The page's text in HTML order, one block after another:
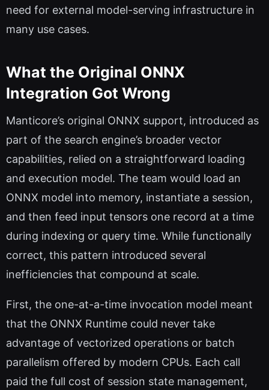
need for external model-serving infrastructure in
many use cases.
What the Original ONNX
Integration Got Wrong
Manticore’s original ONNX support, introduced as
part of the search engine’s broader vector
capabilities, relied on a straightforward loading
and execution model. The team would load an
ONNX model into memory, instantiate a session,
and then feed input tensors one record at a time
during indexing or query time. While functionally
correct, this pattern introduced several
inefficiencies that compound at scale.
First, the one-at-a-time invocation model meant
that the ONNX Runtime could never take
advantage of vectorized operations or batch
parallelism offered by modern CPUs. Each call
paid the full cost of session state management,